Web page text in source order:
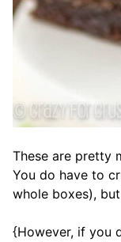
These are pretty
You do have to
whole boxes),
{However, if you